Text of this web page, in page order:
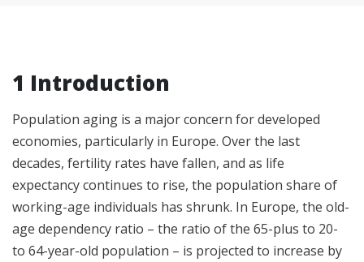
1 Introduction
Population aging is a major concern for developed
economies, particularly in Europe. Over the last
decades, fertility rates have fallen, and as life
expectancy continues to rise, the population share of
working-age individuals has shrunk. In Europe, the old-
age dependency ratio – the ratio of the 65-plus to 20-
to 64-year-old population – is projected to increase by